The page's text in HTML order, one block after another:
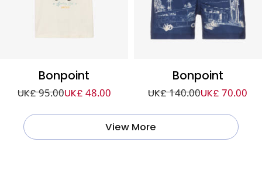
Bonpoint
UK£ 95.00UK£ 48.00
Bonpoint
UK£ 140.00UK£ 70.00
View More